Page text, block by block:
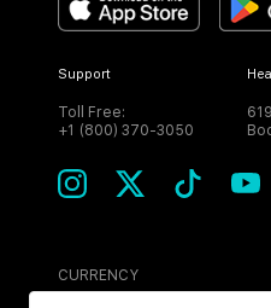
Support
Toll Free:
+1 (800) 370-3050
CURRENCY